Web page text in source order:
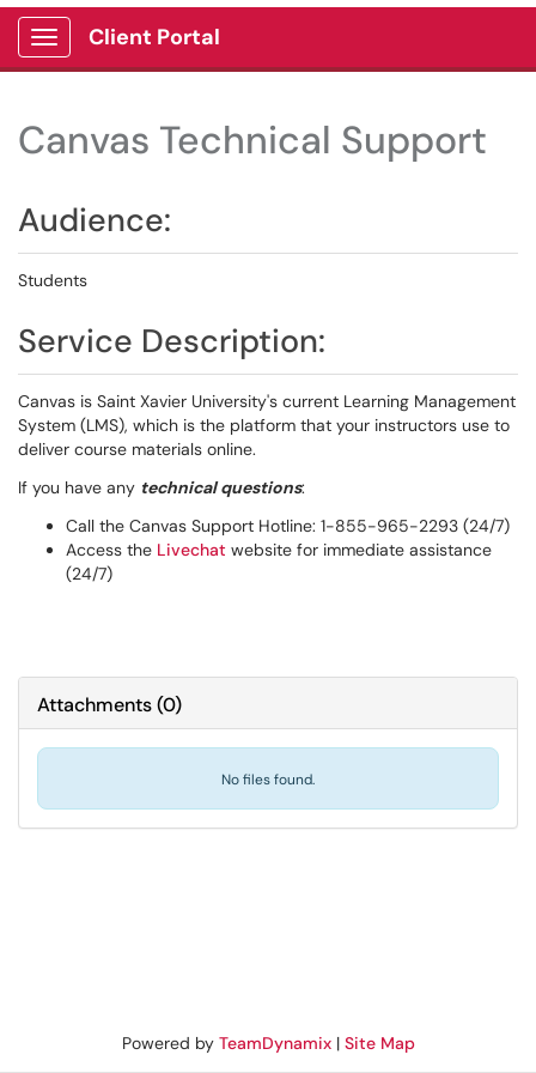
Show Applications Menu
Client Portal
Canvas Technical Support
Audience:
Students
Service Description:
Canvas is Saint Xavier University's current Learning Management
System (LMS), which is the platform that your instructors use to
deliver course materials online.
If you have any technical questions:
Call the Canvas Support Hotline: 1-855-965-2293 (24/7)
Access the Livechat website for immediate assistance
(24/7)
Attachments(0)
No files found.
Powered by TeamDynamix| Site Map